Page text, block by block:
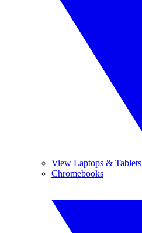
View Laptops & Tablets
Chromebooks